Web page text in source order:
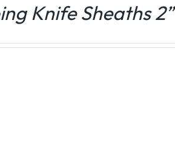
Knife Sheaths 2”